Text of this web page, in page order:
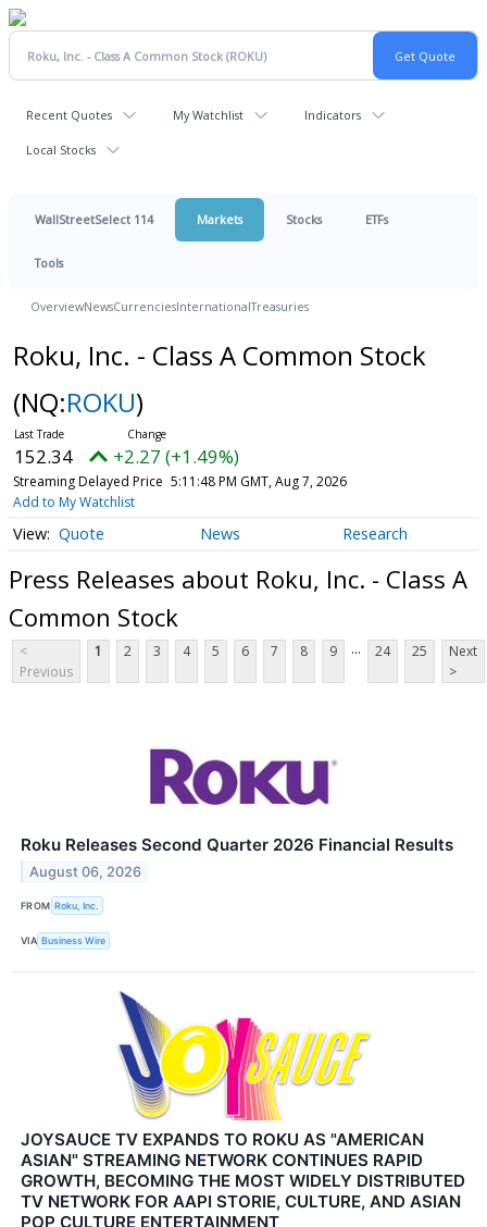
Recent Quotes My Watchlist Indicators
Local Stocks
WallStreetSelect 114 Markets Stocks ETFs
Tools
OverviewNewsCurrenciesInternationalTreasuries
Roku, Inc. - Class A Common Stock
(NQ:ROKU)
152.34 +2.27 (+1.49%)
Streaming Delayed Price 5:11:48 PM GMT, Aug 7, 2026
Add to My Watchlist
Quote News Research
Press Releases about Roku, Inc. - Class A
Common Stock
<
Previous
1 2 3 4 5 6 7 8 9 ... 24 25
Next
>
Roku Releases Second Quarter 2026 Financial Results
August 06, 2026
FROM Roku, Inc.
VIA Business Wire
JOYSAUCE TV EXPANDS TO ROKU AS "AMERICAN
ASIAN" STREAMING NETWORK CONTINUES RAPID
GROWTH, BECOMING THE MOST WIDELY DISTRIBUTED
TV NETWORK FOR AAPI STORIE, CULTURE, AND ASIAN
POP CULTURE ENTERTAINMENT